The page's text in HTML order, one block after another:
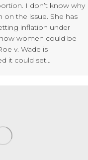
I don’t know why
the issue. She has
inflation under
women could be
v. Wade is
it could set…